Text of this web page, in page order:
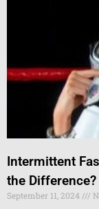
Intermittent
the Difference?
September 11, 2024